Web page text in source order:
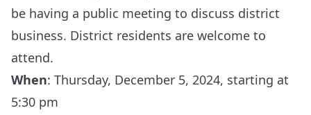
be having a public meeting to discuss district
business. District residents are welcome to
attend.
When: Thursday, December 5, 2024, starting at
5:30 pm